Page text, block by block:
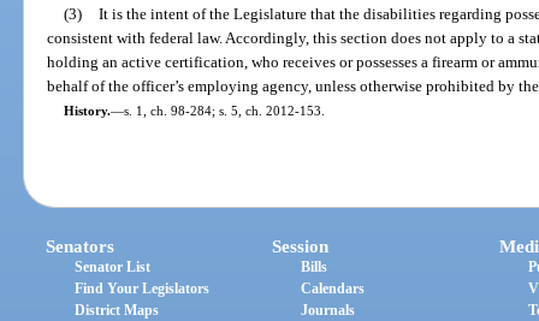
(3) It is the intent of the Legislature that the disabilities regarding
consistent with federal law. Accordingly, this section does not apply to a
holding an active certification, who receives or possesses a firearm or
behalf of the officer’s employing agency, unless otherwise prohibited by
History.—s. 1, ch. 98-284; s. 5, ch. 2012-153.
Senators
Senator List
Find Your Legislators
District Maps
Session
Bills
Calendars
Journals